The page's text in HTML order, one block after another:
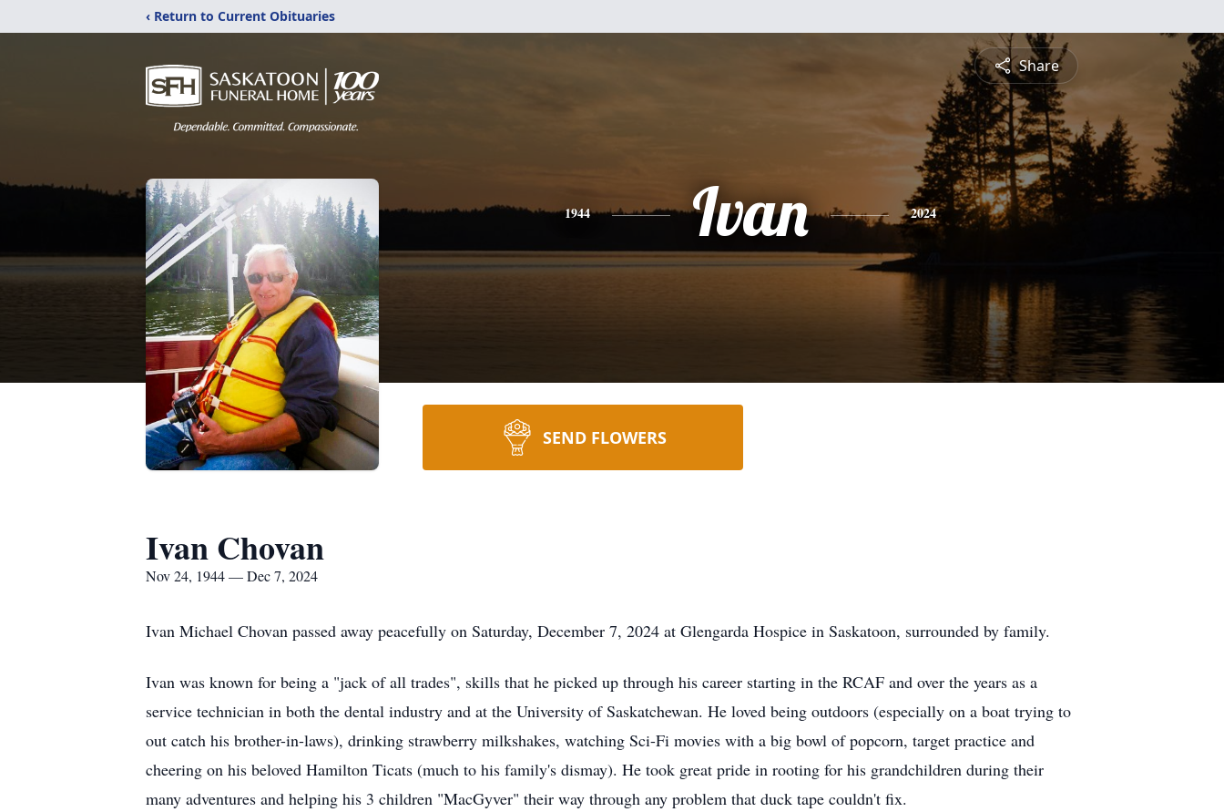
‹ Return to Current Obituaries
Share
1944 Ivan 2024
SEND FLOWERS
Ivan Chovan
Nov 24, 1944 — Dec 7, 2024
Ivan Michael Chovan passed away peacefully on Saturday, December 7, 2024 at Glengarda Hospice in Saskatoon, surrounded by family.
Ivan was known for being a "jack of all trades", skills that he picked up through his career starting in the RCAF and over the years as a
service technician in both the dental industry and at the University of Saskatchewan. He loved being outdoors (especially on a boat trying to
out catch his brother-in-laws), drinking strawberry milkshakes, watching Sci-Fi movies with a big bowl of popcorn, target practice and
cheering on his beloved Hamilton Ticats (much to his family's dismay). He took great pride in rooting for his grandchildren during their
many adventures and helping his 3 children "MacGyver" their way through any problem that duck tape couldn't fix.